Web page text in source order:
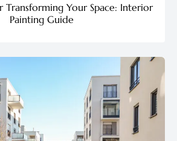
Transforming Your Space: Interior
Painting Guide